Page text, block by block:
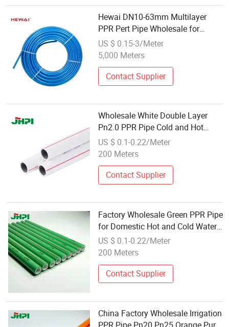
Hewai DN10-63mm Multilayer
PPR Pert Pipe Wholesale for
Underfloor Water Heating
US $ 0.15-3/Meter
5,000 Meters
Contact Supplier
Wholesale White Double Layer
Pn2.0 PPR Pipe Cold and Hot
Water Supply PPR Pipe
US $ 0.1-0.22/Meter
200 Meters
Contact Supplier
Factory Wholesale Green PPR Pipe
for Domestic Hot and Cold Water
Pipe Water Supply (20mm-
100mm)
US $ 0.1-0.22/Meter
200 Meters
Contact Supplier
China Factory Wholesale Irrigation